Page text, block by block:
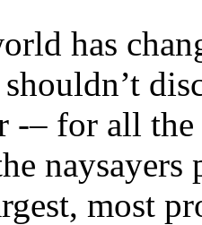
has
-– for all
most